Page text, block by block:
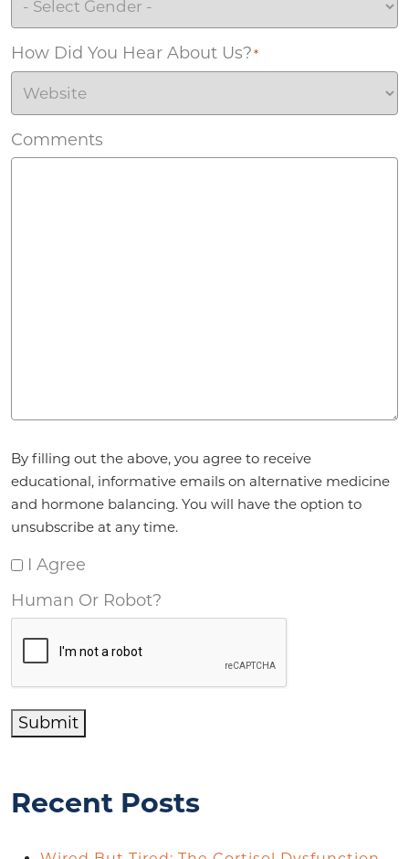
How Did You Hear About Us? *
Comments
By filling out the above, you agree to receive
educational, informative emails on alternative medicine
and hormone balancing. You will have the option to
unsubscribe at any time.
I Agree
Human Or Robot?
Submit
Recent Posts